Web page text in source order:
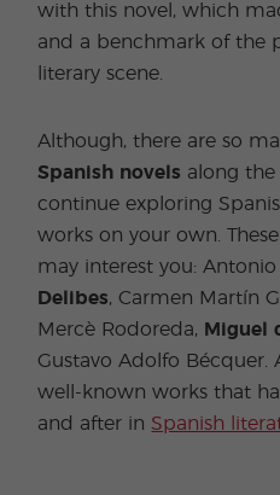
with this novel, which
and a benchmark of the
literary scene.
Although, there are so
Spanish novels along the
continue exploring
works on your own.
may interest you:
Delibes, Carmen Martín
Mercè Rodoreda, Miguel
Gustavo Adolfo Bécquer.
well-known works that
and after in Spanish